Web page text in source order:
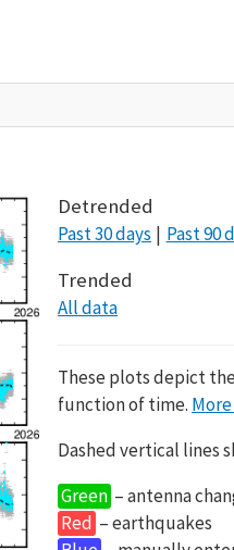
Detrended
Past 30 days Past 90
Trended
All data
These plots depict
function of time.
Dashed vertical lines
Green – antenna
Red – earthquakes